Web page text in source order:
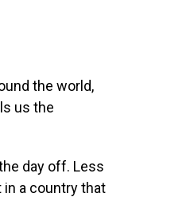
the world,
us the
day off. Less
a country that